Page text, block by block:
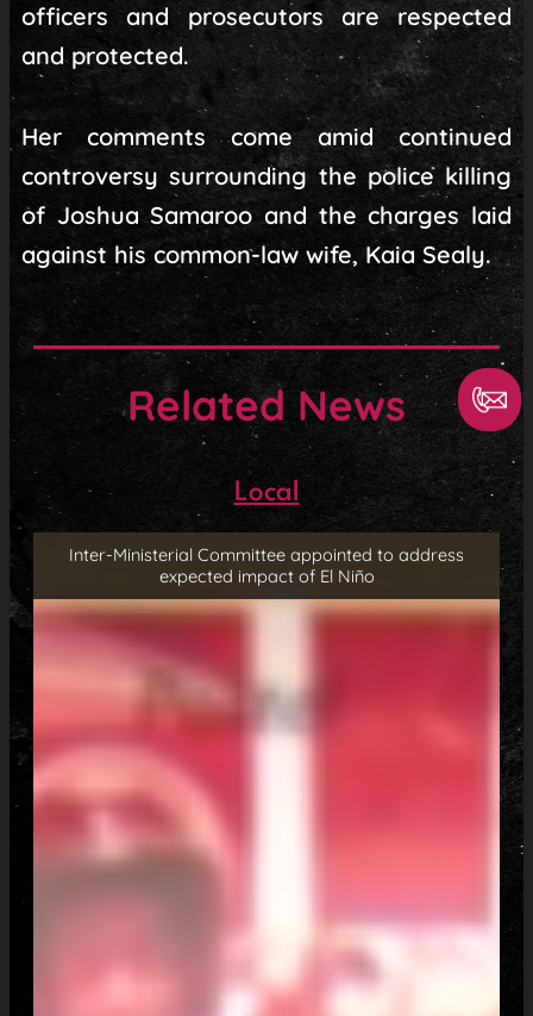
officers and prosecutors are respected
and protected.
Her comments come amid continued
controversy surrounding the police killing
of Joshua Samaroo and the charges laid
against his common-law wife, Kaia Sealy.
Related News
Local
Inter-Ministerial Committee appointed to address
expected impact of El Niño